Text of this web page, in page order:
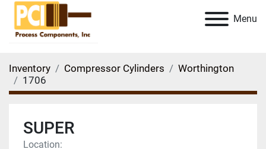
Menu
Inventory Compressor Cylinders
Worthington
1706
SUPER
Location: